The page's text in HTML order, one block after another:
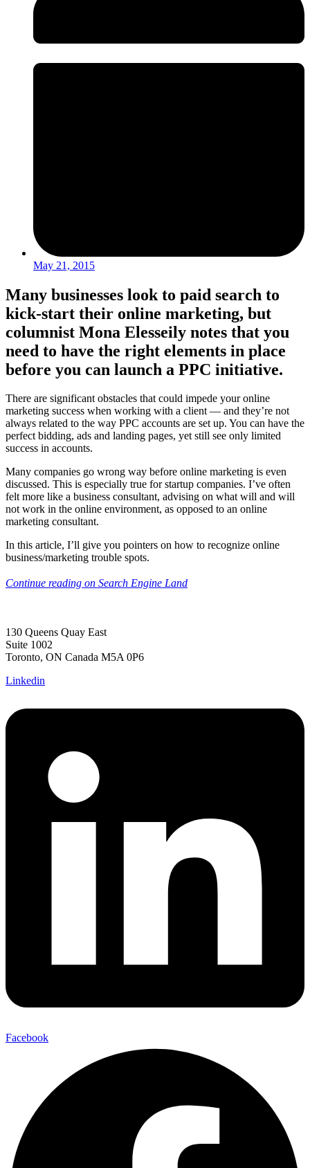
May 21, 2015
Many businesses look to paid search to
kick-start their online marketing, but
columnist Mona Elesseily notes that you
need to have the right elements in place
before you can launch a PPC initiative.
There are significant obstacles that could impede your online
marketing success when working with a client — and they’re not
always related to the way PPC accounts are set up. You can have the
perfect bidding, ads and landing pages, yet still see only limited
success in accounts.
Many companies go wrong way before online marketing is even
discussed. This is especially true for startup companies. I’ve often
felt more like a business consultant, advising on what will and will
not work in the online environment, as opposed to an online
marketing consultant.
In this article, I’ll give you pointers on how to recognize online
business/marketing trouble spots.
Continue reading on Search Engine Land
130 Queens Quay East
Suite 1002
Toronto, ON Canada M5A 0P6
Linkedin
Facebook